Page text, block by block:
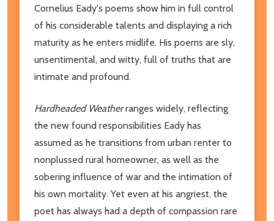
Cornelius Eady's poems show him in full control
of his considerable talents and displaying a rich
maturity as he enters midlife. His poems are sly,
unsentimental, and witty, full of truths that are
intimate and profound.
Hardheaded Weatherranges widely, reflecting
the new found responsibilities Eady has
assumed as he transitions from urban renter to
nonplussed rural homeowner, as well as the
sobering influence of war and the intimation of
his own mortality. Yet even at his angriest, the
poet has always had a depth of compassion rare